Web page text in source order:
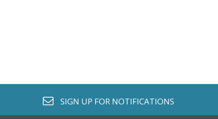
envelope o
SIGN UP FOR NOTIFICATIONS